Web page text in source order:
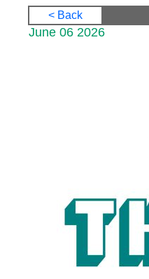
< Back
June 06 2026